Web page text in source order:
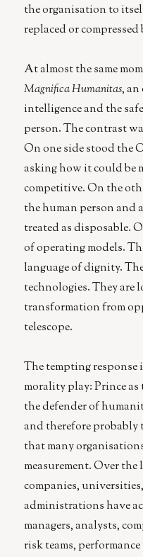
the organisation to
replaced or compressed
At almost the same
Magnifica Humanitas,
intelligence and the
person. The contrast
On one side stood the
asking how it could be
competitive. On the
the human person and
treated as disposable.
of operating models.
language of dignity.
technologies. They are
transformation from
telescope.
The tempting
morality play: Prince
the defender of
and therefore probably
that many
measurement. Over
companies,
administrations have
managers, analysts,
risk teams,